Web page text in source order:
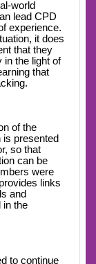
world
lead CPD
experience.
it does
that they
in the light of
that
of the
presented
so that
can be
were
links
and
in the
to continue